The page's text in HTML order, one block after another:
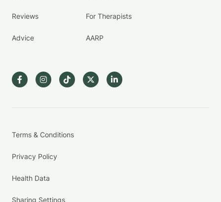
Reviews
Advice
For Therapists
AARP
Terms & Conditions
Privacy Policy
Health Data
Sharing Settings